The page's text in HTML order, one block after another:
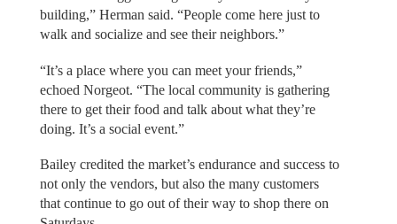
building,” Herman said. “People come here just to
walk and socialize and see their neighbors.”
“It’s a place where you can meet your friends,”
echoed Norgeot. “The local community is gathering
there to get their food and talk about what they’re
doing. It’s a social event.”
Bailey credited the market’s endurance and success to
not only the vendors, but also the many customers
that continue to go out of their way to shop there on